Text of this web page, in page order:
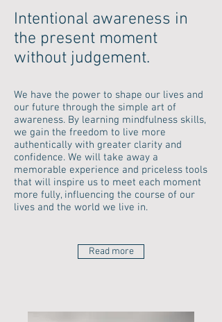
Intentional awareness in
the present moment
without judgement.
We have the power to shape our lives and
our future through the simple art of
awareness. By learning mindfulness skills,
we gain the freedom to live more
authentically with greater clarity and
confidence. We will take away a
memorable experience and priceless tools
that will inspire us to meet each moment
more fully, influencing the course of our
lives and the world we live in.
Read more